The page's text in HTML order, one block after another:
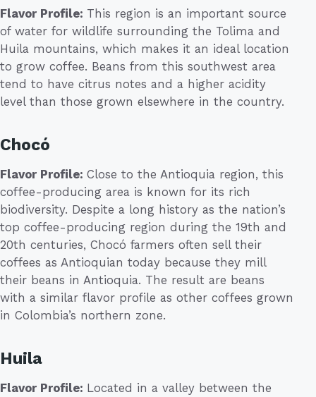
Flavor Profile: This region is an important source
of water for wildlife surrounding the Tolima and
Huila mountains, which makes it an ideal location
to grow coffee. Beans from this southwest area
tend to have citrus notes and a higher acidity
level than those grown elsewhere in the country.
Chocó
Flavor Profile: Close to the Antioquia region, this
coffee-producing area is known for its rich
biodiversity. Despite a long history as the nation’s
top coffee-producing region during the 19th and
20th centuries, Chocó farmers often sell their
coffees as Antioquian today because they mill
their beans in Antioquia. The result are beans
with a similar flavor profile as other coffees grown
in Colombia’s northern zone.
Huila
Flavor Profile: Located in a valley between the